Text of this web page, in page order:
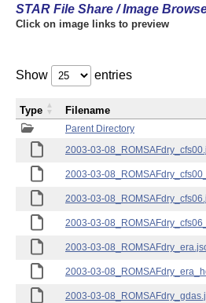
STAR File Share / Image
Click on image links to preview
Show entries
Parent Directory
2003-03-
2003-03-
2003-03-
2003-03-
2003-03-
2003-03-
2003-03-
Type Filename